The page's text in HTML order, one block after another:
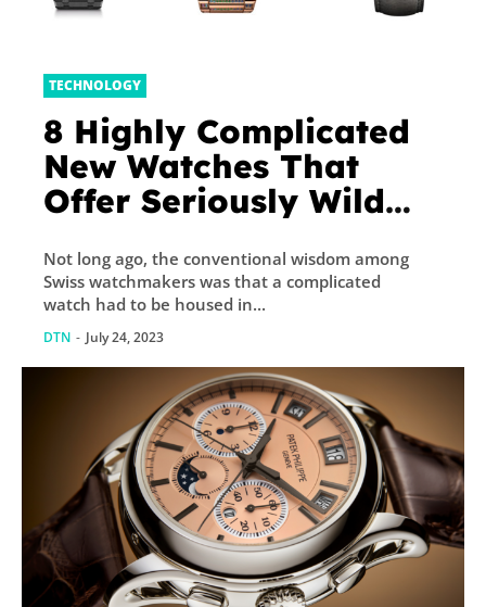
TECHNOLOGY
8 Highly Complicated
New Watches That
Offer Seriously Wild
Not long ago, the conventional wisdom among
Swiss watchmakers was that a complicated
watch had to be housed in...
DTN - July 24, 2023